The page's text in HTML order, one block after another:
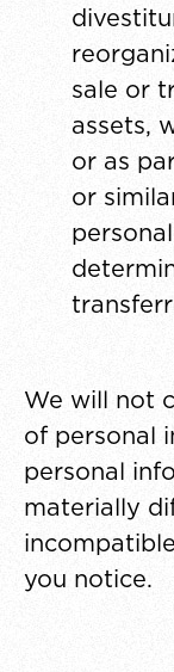
sale or
assets,
or as
or
We will not
of personal
personal
materially
you notice.